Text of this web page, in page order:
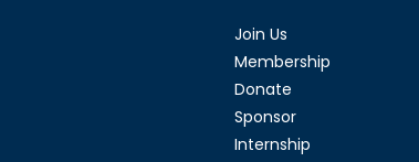
Join Us
Membership
Donate
Sponsor
Internship